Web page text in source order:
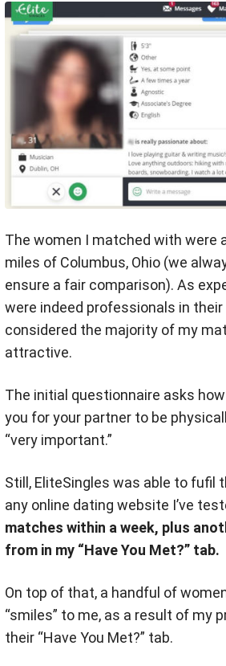
The women I matched with were
miles of Columbus, Ohio (we
ensure a fair comparison). As
were indeed professionals in their
considered the majority of my
attractive.
The initial questionnaire asks
you for your partner to be
“very important.”
Still, EliteSingles was able to fufil
any online dating website I’ve
matches within a week, plus
from in my “Have You Met?” tab.
On top of that, a handful of
“smiles” to me, as a result of my
their “Have You Met?” tab.